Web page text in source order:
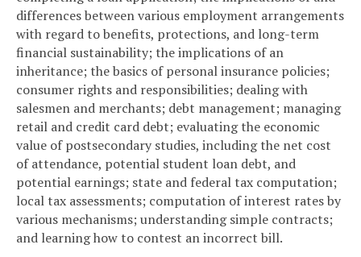
differences between various employment arrangements
with regard to benefits, protections, and long-term
financial sustainability; the implications of an
inheritance; the basics of personal insurance policies;
consumer rights and responsibilities; dealing with
salesmen and merchants; debt management; managing
retail and credit card debt; evaluating the economic
value of postsecondary studies, including the net cost
of attendance, potential student loan debt, and
potential earnings; state and federal tax computation;
local tax assessments; computation of interest rates by
various mechanisms; understanding simple contracts;
and learning how to contest an incorrect bill.